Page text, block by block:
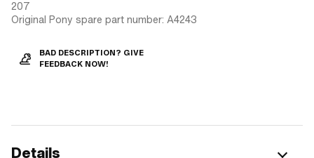
207
Original Pony spare part number: A4243
BAD DESCRIPTION? GIVE
FEEDBACK NOW!
Details